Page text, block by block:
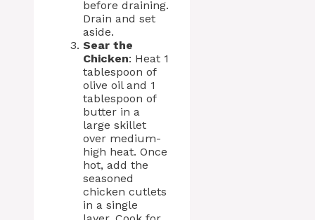
before draining.
Drain and set
aside.
Sear the
Chicken: Heat 1
tablespoon of
olive oil and 1
tablespoon of
butter in a
large skillet
over medium-
high heat. Once
hot, add the
seasoned
chicken cutlets
in a single